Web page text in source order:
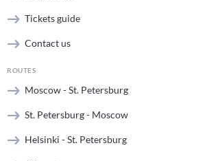
Tickets guide
Contact us
ROUTES
Moscow - St. Petersburg
St. Petersburg - Moscow
Helsinki - St. Petersburg